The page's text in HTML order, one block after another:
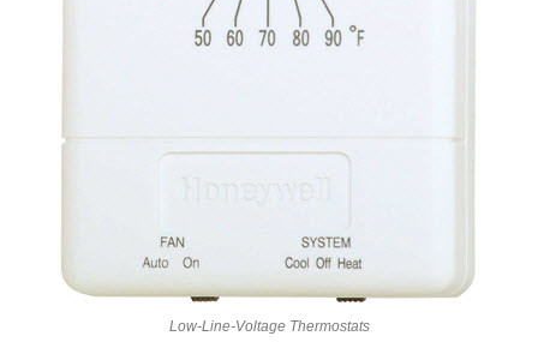
Low-Line-Voltage Thermostats